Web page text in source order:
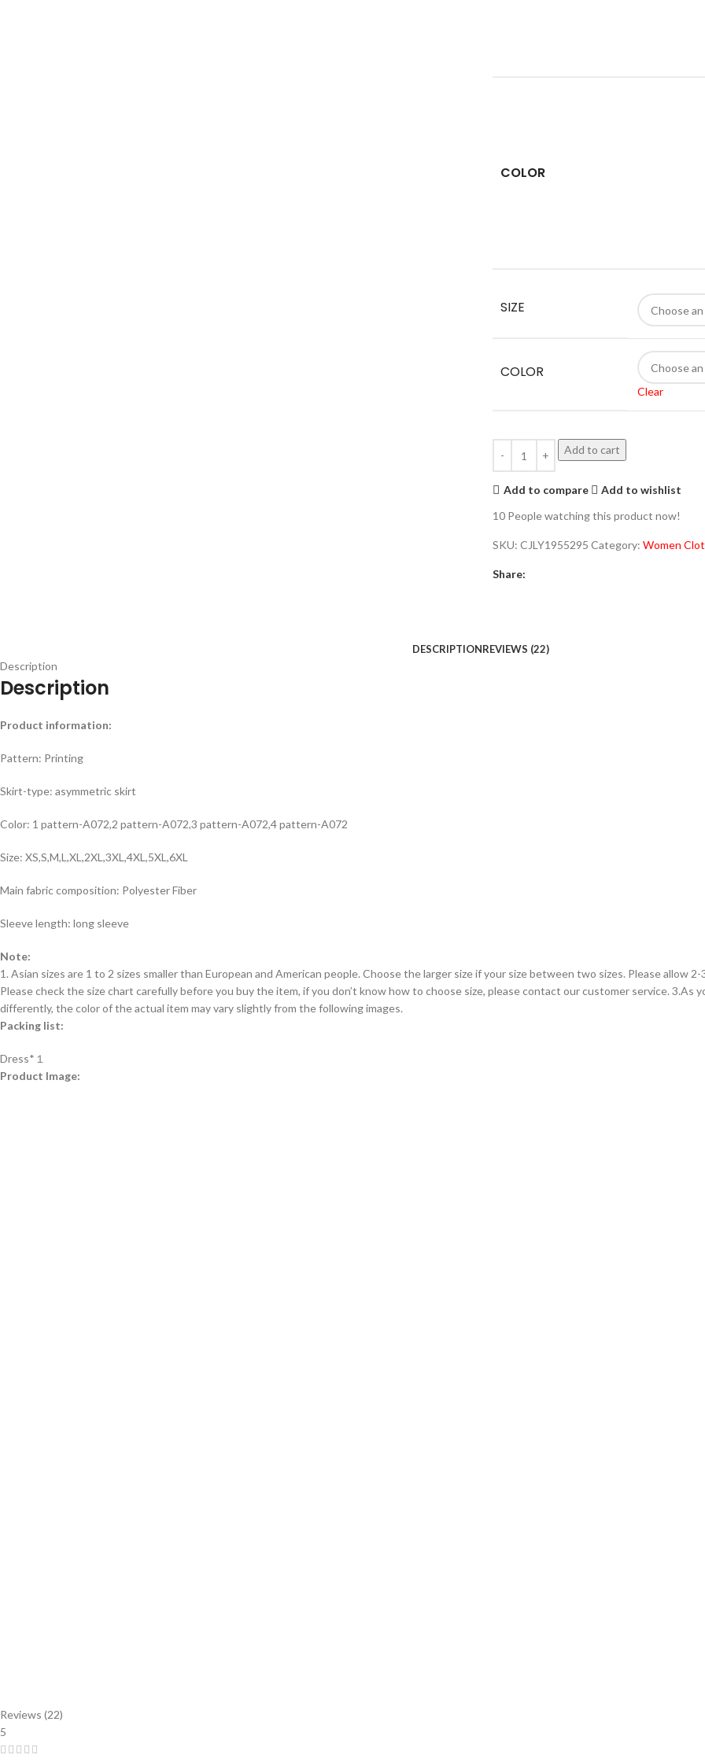
COLOR
SIZE
COLOR
Clear
Add to cart
Add to compare
Add to wishlist
10 People watching this product now!
SKU: CJLY1955295 Category: Women
Share:
DESCRIPTIONREVIEWS (22)
Description
Description
Product information:
Pattern: Printing
Skirt-type: asymmetric skirt
Color: 1 pattern-A072,2 pattern-A072,3 pattern-A072,4 pattern-A072
Size: XS,S,M,L,XL,2XL,3XL,4XL,5XL,6XL
Main fabric composition: Polyester Fiber
Sleeve length: long sleeve
Note:
1. Asian sizes are 1 to 2 sizes smaller than European and American people. Choose the larger size if your size between two sizes. Please allow
Please check the size chart carefully before you buy the item, if you don’t know how to choose size, please contact our customer service.
differently, the color of the actual item may vary slightly from the following images.
Packing list:
Dress*１
Product Image:
Reviews (22)
5